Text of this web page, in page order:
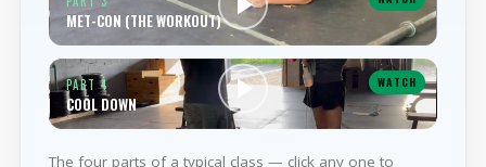
WATCH
PART 3
MET-CON (THE WORKOUT)
WATCH
PART 4
COOL DOWN